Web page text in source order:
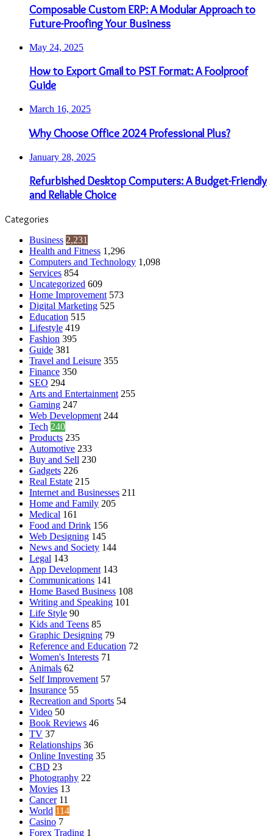
Composable Custom ERP: A Modular Approach to
Future-Proofing Your Business
May 24, 2025
How to Export Gmail to PST Format: A Foolproof
Guide
March 16, 2025
Why Choose Office 2024 Professional Plus?
January 28, 2025
Refurbished Desktop Computers: A Budget-Friendly
and Reliable Choice
Categories
Business 2,231
Health and Fitness 1,296
Computers and Technology 1,098
Services 854
Uncategorized 609
Home Improvement 573
Digital Marketing 525
Education 515
Lifestyle 419
Fashion 395
Guide 381
Travel and Leisure 355
Finance 350
SEO 294
Arts and Entertainment 255
Gaming 247
Web Development 244
Tech 240
Products 235
Automotive 233
Buy and Sell 230
Gadgets 226
Real Estate 215
Internet and Businesses 211
Home and Family 205
Medical 161
Food and Drink 156
Web Designing 145
News and Society 144
Legal 143
App Development 143
Communications 141
Home Based Business 108
Writing and Speaking 101
Life Style 90
Kids and Teens 85
Graphic Designing 79
Reference and Education 72
Women's Interests 71
Animals 62
Self Improvement 57
Insurance 55
Recreation and Sports 54
Video 50
Book Reviews 46
TV 37
Relationships 36
Online Investing 35
CBD 23
Photography 22
Movies 13
Cancer 11
World 114
Casino 7
Forex Trading 1